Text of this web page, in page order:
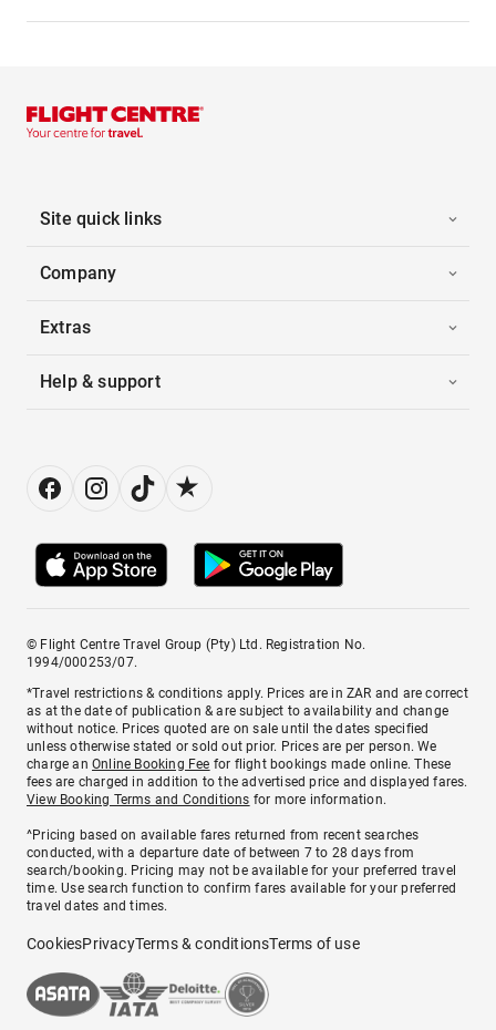
Site quick links
Company
Extras
Help & support
© Flight Centre Travel Group (Pty) Ltd. Registration No.
1994/000253/07.
*Travel restrictions & conditions apply. Prices are in ZAR and are correct
as at the date of publication & are subject to availability and change
without notice. Prices quoted are on sale until the dates specified
unless otherwise stated or sold out prior. Prices are per person. We
charge anOnline Booking Fee for flight bookings made online. These
fees are charged in addition to the advertised price and displayed fares.
View Booking Terms and Conditions for more information.
^Pricing based on available fares returned from recent searches
conducted, with a departure date of between 7 to 28 days from
search/booking. Pricing may not be available for your preferred travel
time. Use search function to confirm fares available for your preferred
travel dates and times.
CookiesPrivacyTerms & conditionsTerms of use